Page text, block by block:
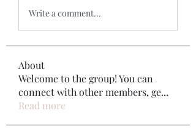
Write a comment...
About
Welcome to the group! You can
connect with other members, ge...
Read more